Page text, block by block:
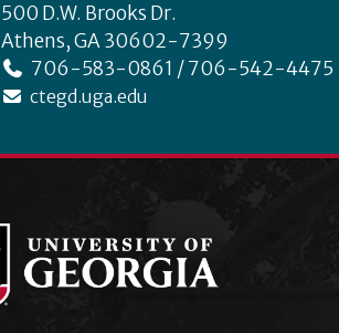
500 D.W. Brooks Dr.
Athens, GA 30602-7399
706-583-0861 / 706-542-4475
ctegd.uga.edu